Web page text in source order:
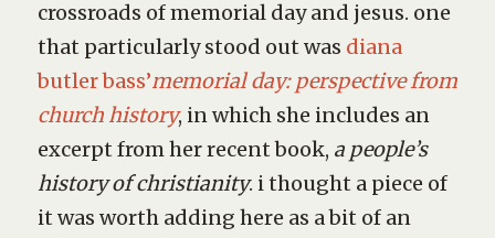
crossroads of memorial day and jesus. one
that particularly stood out was diana
butler bass’memorial day: perspective from
church history, in which she includes an
excerpt from her recent book, a people’s
history of christianity. i thought a piece of
it was worth adding here as a bit of an